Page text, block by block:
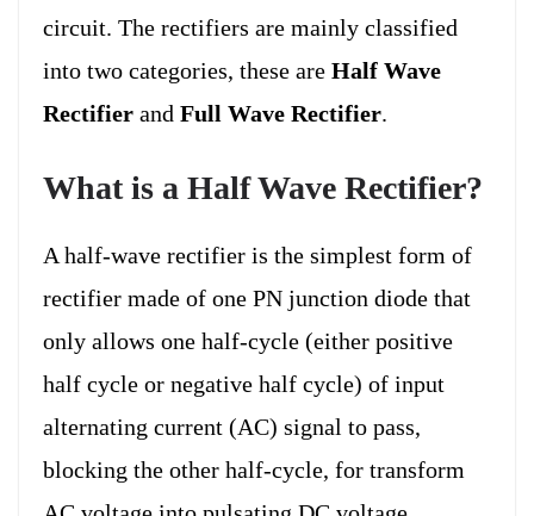
circuit. The rectifiers are mainly classified
into two categories, these are Half Wave
Rectifier and Full Wave Rectifier.
What is a Half Wave Rectifier?
A half-wave rectifier is the simplest form of
rectifier made of one PN junction diode that
only allows one half-cycle (either positive
half cycle or negative half cycle) of input
alternating current (AC) signal to pass,
blocking the other half-cycle, for transform